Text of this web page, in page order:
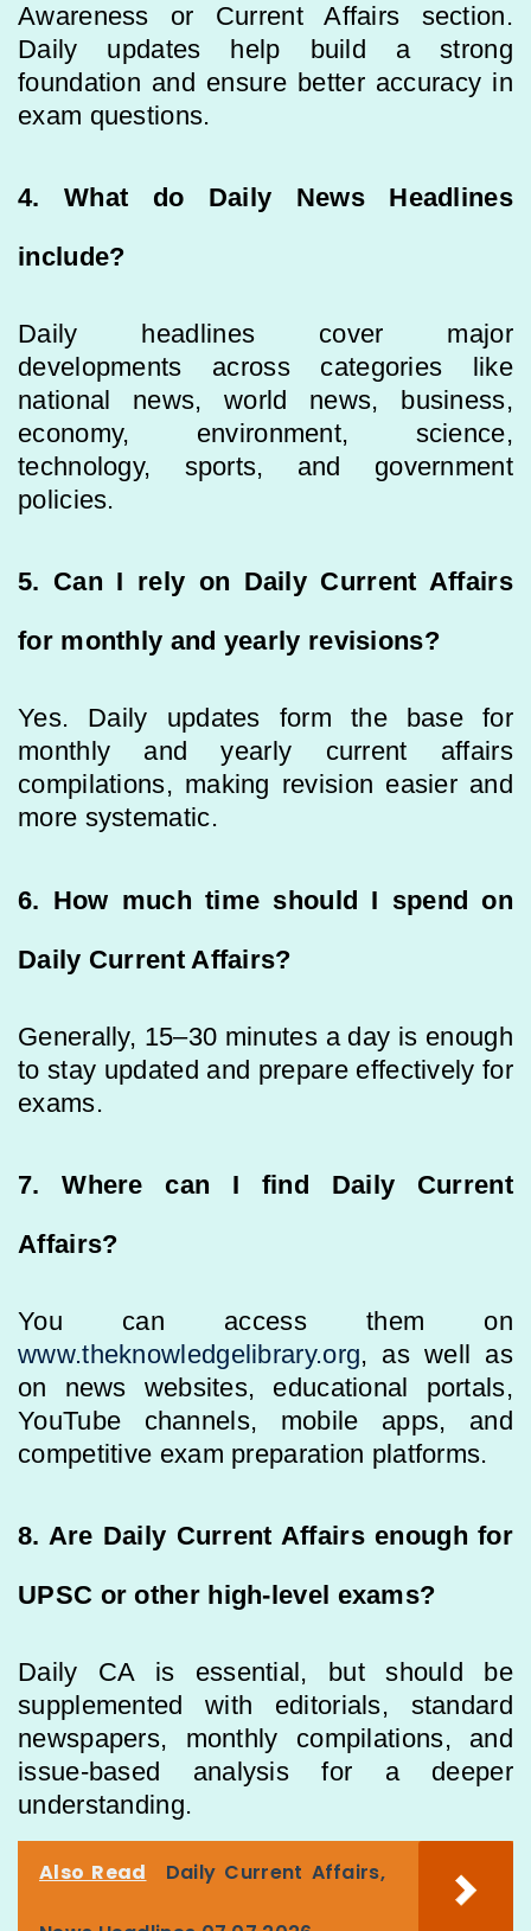
Awareness or Current Affairs section.
Daily updates help build a strong
foundation and ensure better accuracy in
exam questions.
4. What do Daily News Headlines
include?
Daily headlines cover major
developments across categories like
national news, world news, business,
economy, environment, science,
technology, sports, and government
policies.
5. Can I rely on Daily Current Affairs
for monthly and yearly revisions?
Yes. Daily updates form the base for
monthly and yearly current affairs
compilations, making revision easier and
more systematic.
6. How much time should I spend on
Daily Current Affairs?
Generally, 15–30 minutes a day is enough
to stay updated and prepare effectively for
exams.
7. Where can I find Daily Current
Affairs?
You can access them on
www.theknowledgelibrary.org, as well as
on news websites, educational portals,
YouTube channels, mobile apps, and
competitive exam preparation platforms.
8. Are Daily Current Affairs enough for
UPSC or other high-level exams?
Daily CA is essential, but should be
supplemented with editorials, standard
newspapers, monthly compilations, and
issue-based analysis for a deeper
understanding.
Also Read Daily Current Affairs,